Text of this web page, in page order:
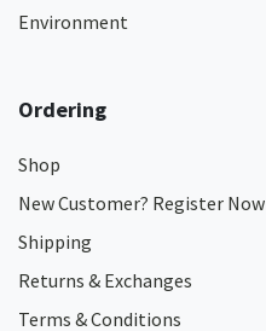
Environment
Ordering
Shop
New Customer? Register Now
Shipping
Returns & Exchanges
Terms & Conditions